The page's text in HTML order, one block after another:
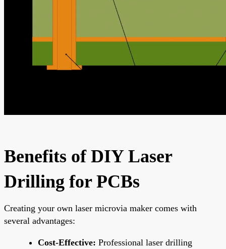
Benefits of DIY Laser
Drilling for PCBs
Creating your own laser microvia maker comes with
several advantages:
Cost-Effective: Professional laser drilling